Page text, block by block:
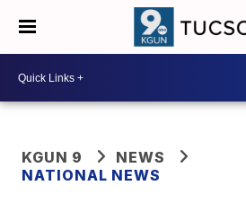
KGUN 9
NEWS
NATIONAL NEWS